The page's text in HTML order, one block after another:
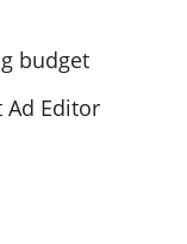
who
of the
budget
Editor